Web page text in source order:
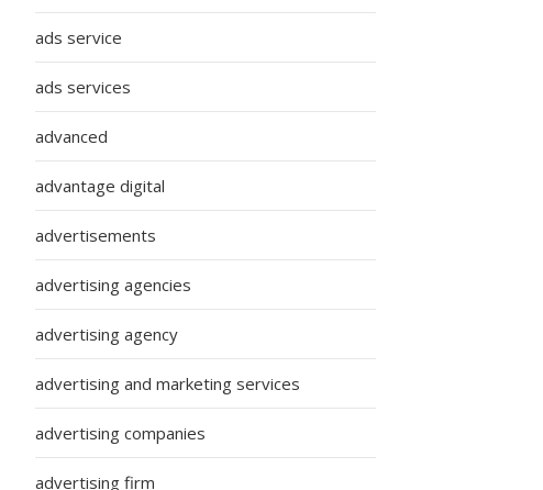
ads service
ads services
advanced
advantage digital
advertisements
advertising agencies
advertising agency
advertising and marketing services
advertising companies
advertising firm